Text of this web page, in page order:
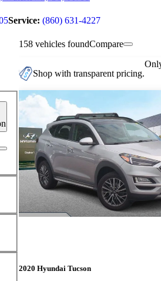
Service: (860) 631-4227
158 vehicles foundCompare
Shop with transparent pricing.
2020 Hyundai Tucson